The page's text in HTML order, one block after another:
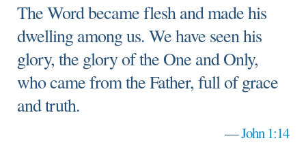
The Word became flesh and made his
dwelling among us. We have seen his
glory, the glory of the One and Only,
who came from the Father, full of grace
and truth.
—John 1:14